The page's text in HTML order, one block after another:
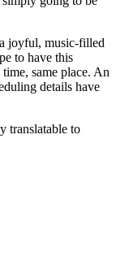
joyful, music-filled
to have this
same place. An
details have
translatable to